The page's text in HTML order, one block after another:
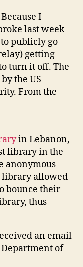
I
last week
publicly go
getting
turn it off. The
the US
From the
in Lebanon,
library in the
anonymous
library allowed
bounce their
thus
an email
of